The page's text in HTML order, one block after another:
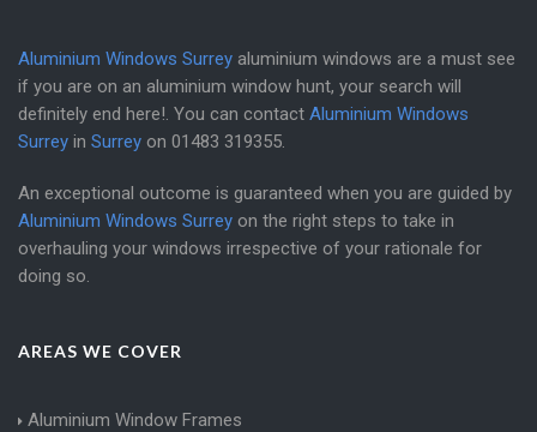
Aluminium Windows Surrey aluminium windows are a must see
if you are on an aluminium window hunt, your search will
definitely end here!. You can contact Aluminium Windows
Surrey in Surrey on 01483 319355
An exceptional outcome is guaranteed when you are guided by
Aluminium Windows Surrey on the right steps to take in
overhauling your windows irrespective of your rationale for
doing so.
AREAS WE COVER
Aluminium Window Frames